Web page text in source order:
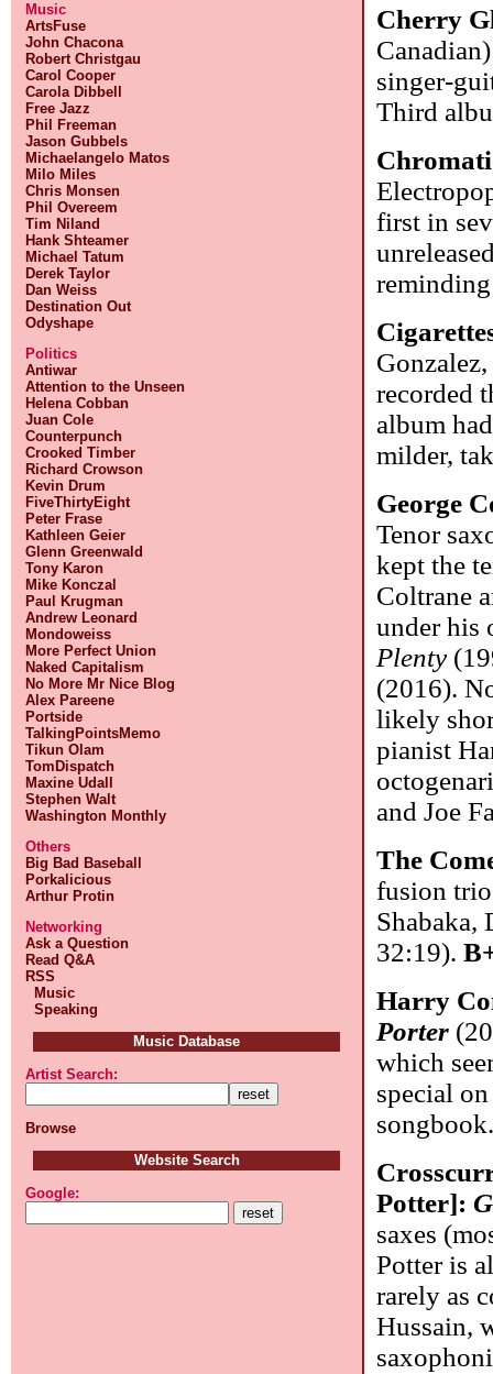
Music
ArtsFuse
John Chacona
Robert Christgau
Carol Cooper
Carola Dibbell
Free Jazz
Phil Freeman
Jason Gubbels
Michaelangelo Matos
Milo Miles
Chris Monsen
Phil Overeem
Tim Niland
Hank Shteamer
Michael Tatum
Derek Taylor
Dan Weiss
Destination Out
Odyshape
Politics
Antiwar
Attention to the Unseen
Helena Cobban
Juan Cole
Counterpunch
Crooked Timber
Richard Crowson
Kevin Drum
FiveThirtyEight
Peter Frase
Kathleen Geier
Glenn Greenwald
Tony Karon
Mike Konczal
Paul Krugman
Andrew Leonard
Mondoweiss
More Perfect Union
Naked Capitalism
No More Mr Nice Blog
Alex Pareene
Portside
TalkingPointsMemo
Tikun Olam
TomDispatch
Maxine Udall
Stephen Walt
Washington Monthly
Others
Big Bad Baseball
Porkalicious
Arthur Protin
Networking
Ask a Question
Read Q&A
RSS
Music
Speaking
Music Database
Artist Search:
Browse
Website Search
Google:
Cherry
singer-
Third
first in
recorded
album
milder,
George
Tenor
kept the
Coltrane
under his
Plenty
(2016).
likely
pianist
and Joe
The
fusion
Shabaka,
32:19).
Harry
Porter
which
special
Potter]:
saxes
Potter is
rarely as
Hussain,